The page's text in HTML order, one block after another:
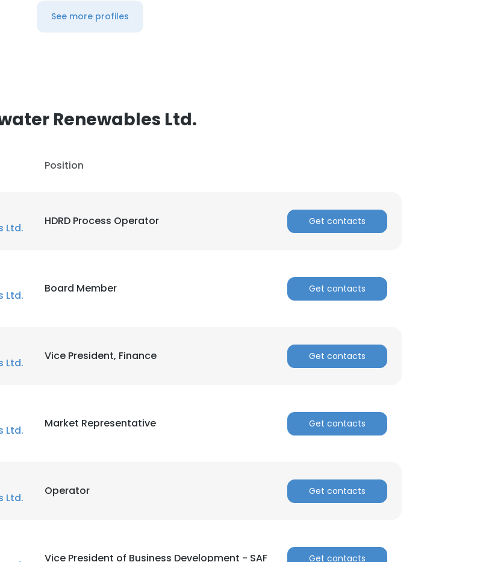
See more profiles
Renewables Ltd.
Position
Ltd.
HDRD Process Operator Get contacts
Ltd.
Board Member Get contacts
Ltd.
Vice President, Finance Get contacts
Ltd.
Market Representative Get contacts
Ltd.
Operator Get contacts
Vice President of Business Development - SAF Get contacts